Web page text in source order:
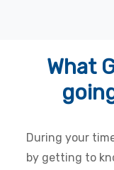
What
During your
by getting to